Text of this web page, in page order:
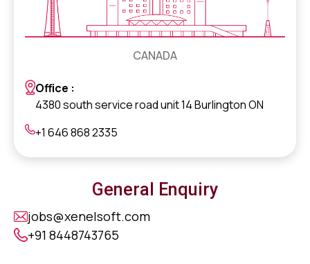
CANADA
Office :
4380 south service road unit 14 Burlington ON
+1 646 868 2335
General Enquiry
jobs@xenelsoft.com
+91 8448743765